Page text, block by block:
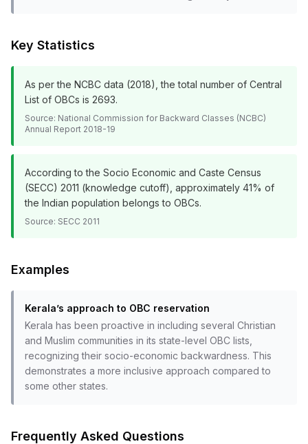
Key Statistics
As per the NCBC data (2018), the total number of Central
List of OBCs is 2693.
Source: National Commission for Backward Classes (NCBC)
Annual Report 2018-19
According to the Socio Economic and Caste Census
(SECC) 2011 (knowledge cutoff), approximately 41% of
the Indian population belongs to OBCs.
Source: SECC 2011
Examples
Kerala’s approach to OBC reservation
Kerala has been proactive in including several Christian
and Muslim communities in its state-level OBC lists,
recognizing their socio-economic backwardness. This
demonstrates a more inclusive approach compared to
some other states.
Frequently Asked Questions